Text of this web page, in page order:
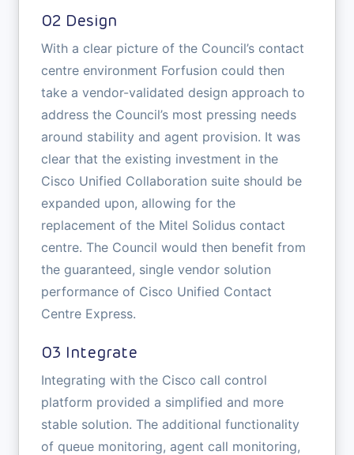
02 Design
With a clear picture of the Council’s contact
centre environment Forfusion could then
take a vendor-validated design approach to
address the Council’s most pressing needs
around stability and agent provision. It was
clear that the existing investment in the
Cisco Unified Collaboration suite should be
expanded upon, allowing for the
replacement of the Mitel Solidus contact
centre. The Council would then benefit from
the guaranteed, single vendor solution
performance of Cisco Unified Contact
Centre Express.
03 Integrate
Integrating with the Cisco call control
platform provided a simplified and more
stable solution. The additional functionality
of queue monitoring, agent call monitoring,